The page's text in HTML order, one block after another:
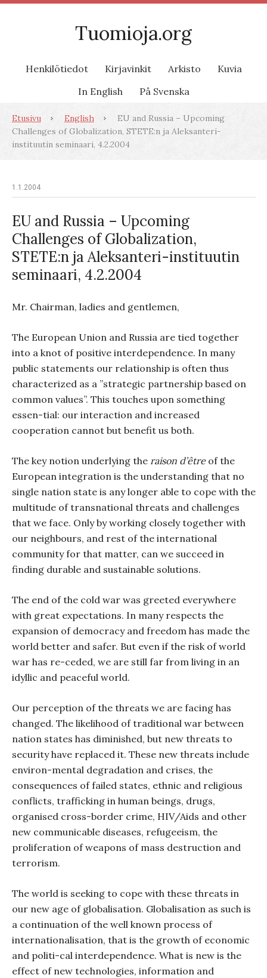
Tuomioja.org
Henkilötiedot Kirjavinkit Arkisto
Kuvia
In English
På Svenska
Etusivu English
EU and Russia – Upcoming
Challenges of Globalization, STETE:n ja Aleksanteri-
instituutin seminaari, 4.2.2004
1.1.2004
EU and Russia – Upcoming
Challenges of Globalization,
STETE:n ja Aleksanteri-instituutin
seminaari, 4.2.2004
Mr. Chairman, ladies and gentlemen,
The European Union and Russia are tied together
into a knot of positive interdependence. In many
public statements our relationship is often thus
characterized as a ”strategic partnership based on
common values”. This touches upon something
essen-tial: our interaction and increased
cooperation cannot but benefit us both.
The key notion underlying the raison d’êtreof the
European integration is the understanding that no
single nation state is any longer able to cope with the
multitude of transnational threats and challenges
that we face. Only by working closely together with
our neighbours, and rest of the international
community for that matter, can we succeed in
finding durable and sustainable solutions.
The end of the cold war was greeted everywhere
with great expectations. In many respects the
expansion of democracy and freedom has made the
world better and safer. But even if the risk of world
war has re-ceded, we are still far from living in an
idyllic and peaceful world.
Our perception of the threats we are facing has
changed. The likelihood of traditional war between
nation states has diminished, but new threats to
security have replaced it. These new threats include
environ-mental degradation and crises, the
consequences of failed states, ethnic and religious
conflicts, trafficking in human beings, drugs,
organised cross-border crime, HIV/Aids and other
new communicable diseases, refugeeism, the
proliferation of weapons of mass destruction and
terrorism.
The world is seeking to cope with these threats in
our new age of globalisation. Globalisation as such is
a continuation of the well known process of
internationalisation, that is the growth of economic
and politi-cal interdependence. What is new is the
effect of new technologies, information and